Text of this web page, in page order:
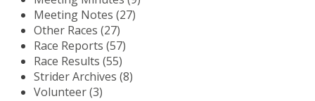
Meeting Notes (27)
Other Races (27)
Race Reports (57)
Race Results (55)
Strider Archives (8)
Volunteer (3)